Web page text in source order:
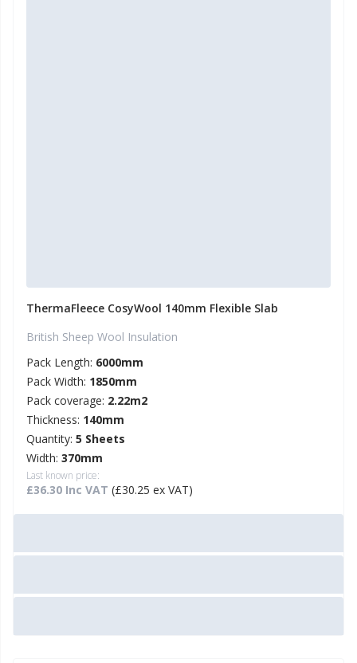
ThermaFleece CosyWool 140mm Flexible Slab
British Sheep Wool Insulation
Pack Length: 6000mm
Pack Width: 1850mm
Pack coverage: 2.22m2
Thickness: 140mm
Quantity: 5 Sheets
Width: 370mm
Last known price:
£36.30 Inc VAT (£30.25 ex VAT)